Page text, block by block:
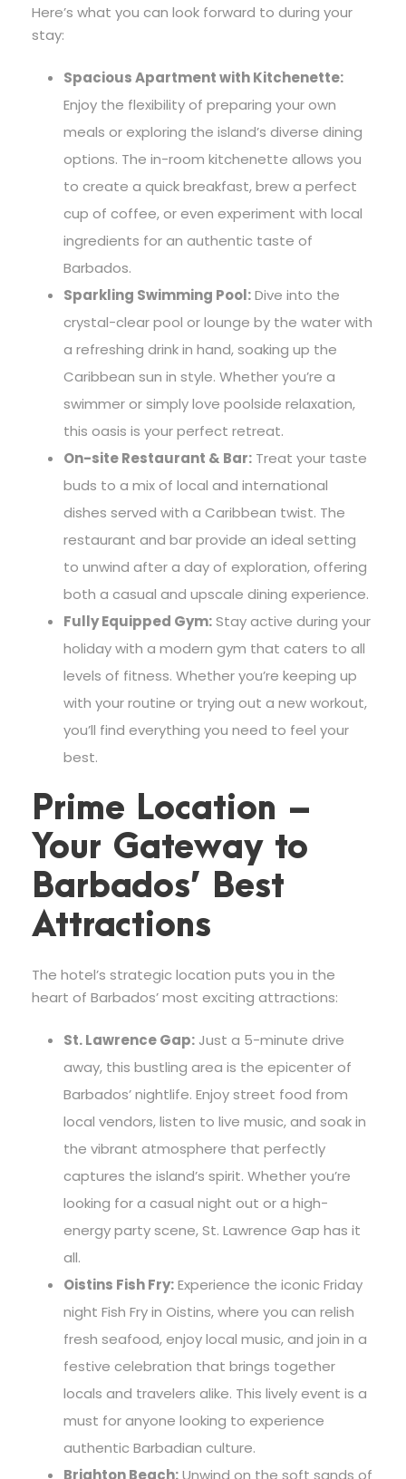
Here’s what you can look forward to during your
stay:
Spacious Apartment with Kitchenette:
Enjoy the flexibility of preparing your own
meals or exploring the island’s diverse dining
options. The in-room kitchenette allows you
to create a quick breakfast, brew a perfect
cup of coffee, or even experiment with local
ingredients for an authentic taste of
Barbados.
Sparkling Swimming Pool:Dive into the
crystal-clear pool or lounge by the water with
a refreshing drink in hand, soaking up the
Caribbean sun in style. Whether you’re a
swimmer or simply love poolside relaxation,
this oasis is your perfect retreat.
On-site Restaurant & Bar: Treat your taste
buds to a mix of local and international
dishes served with a Caribbean twist. The
restaurant and bar provide an ideal setting
to unwind after a day of exploration, offering
both a casual and upscale dining experience.
Fully Equipped Gym:Stay active during your
holiday with a modern gym that caters to all
levels of fitness. Whether you’re keeping up
with your routine or trying out a new workout,
you’ll find everything you need to feel your
best.
Prime Location –
Your Gateway to
Barbados’ Best
Attractions
The hotel’s strategic location puts you in the
heart of Barbados’ most exciting attractions:
St. Lawrence Gap: Just a 5-minute drive
away, this bustling area is the epicenter of
Barbados’ nightlife. Enjoy street food from
local vendors, listen to live music, and soak in
the vibrant atmosphere that perfectly
captures the island’s spirit. Whether you’re
looking for a casual night out or a high-
energy party scene, St. Lawrence Gap has it
all.
Oistins Fish Fry:Experience the iconic Friday
night Fish Fry in Oistins, where you can relish
fresh seafood, enjoy local music, and join in a
festive celebration that brings together
locals and travelers alike. This lively event is a
must for anyone looking to experience
authentic Barbadian culture.
Brighton Beach:Unwind on the soft sands of